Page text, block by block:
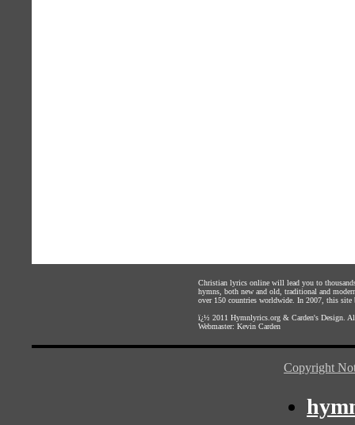
Christian lyrics online will lead you to
hymns, both new and old, traditional and
over 150 countries worldwide. In 2007, this site
ï¿½ 2011 Hymnlyrics.org & Carden's Design .
Webmaster: Kevin Carden
Copyright